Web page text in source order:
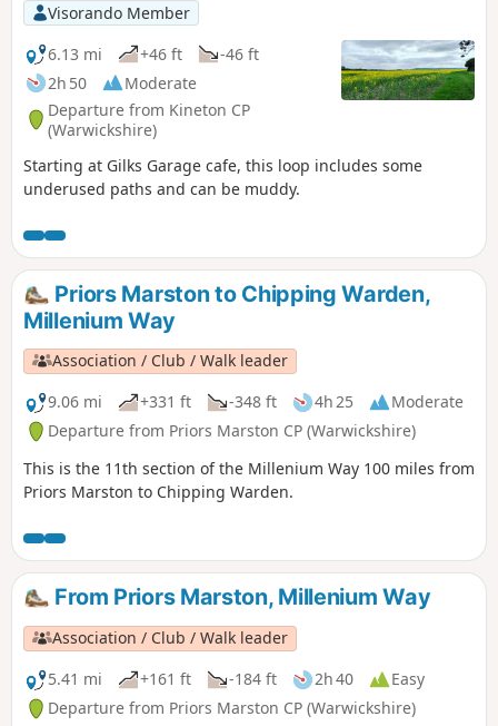
Visorando Member
6.13 mi
+46 ft
-46 ft
2h 50
Moderate
Departure from Kineton CP
(Warwickshire)
Starting at Gilks Garage cafe, this loop includes some
underused paths and can be muddy.
Priors Marston to Chipping Warden,
Millenium Way
Association / Club / Walk leader
9.06 mi
+331 ft -348 ft 4h 25
Moderate
Departure from Priors Marston CP (Warwickshire)
This is the 11th section of the Millenium Way 100 miles from
Priors Marston to Chipping Warden.
From Priors Marston, Millenium Way
Association / Club / Walk leader
5.41 mi
+161 ft -184 ft 2h 40
Easy
Departure from Priors Marston CP (Warwickshire)